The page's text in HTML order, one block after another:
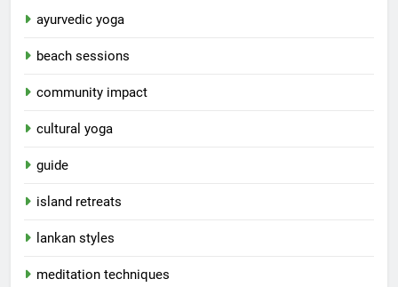
ayurvedic yoga
beach sessions
community impact
cultural yoga
guide
island retreats
lankan styles
meditation techniques